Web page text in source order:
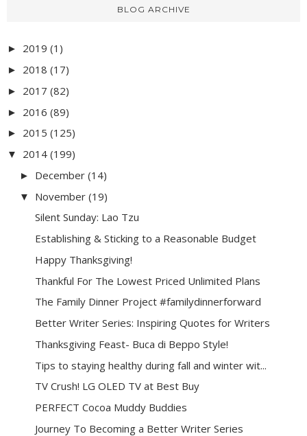
BLOG ARCHIVE
► 2019 (1)
► 2018 (17)
► 2017 (82)
► 2016 (89)
► 2015 (125)
▼ 2014 (199)
► December (14)
▼ November (19)
Silent Sunday: Lao Tzu
Establishing & Sticking to a Reasonable Budget
Happy Thanksgiving!
Thankful For The Lowest Priced Unlimited Plans
The Family Dinner Project #familydinnerforward
Better Writer Series: Inspiring Quotes for Writers
Thanksgiving Feast- Buca di Beppo Style!
Tips to staying healthy during fall and winter wit...
TV Crush! LG OLED TV at Best Buy
PERFECT Cocoa Muddy Buddies
Journey To Becoming a Better Writer Series